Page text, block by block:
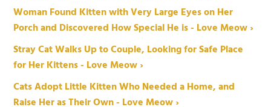
Woman Found Kitten with Very Large Eyes on Her
Porch and Discovered How Special He is - Love Meow ›
Stray Cat Walks Up to Couple, Looking for Safe Place
for Her Kittens - Love Meow ›
Cats Adopt Little Kitten Who Needed a Home, and
Raise Her as Their Own - Love Meow ›